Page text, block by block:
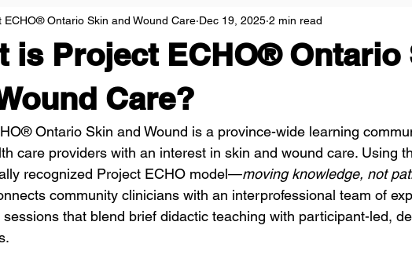
is Project ECHO® Ontario
Care?
ECHO® Ontario Skin and Wound Care Dec 19, 2025 2 min read
Ontario Skin and Wound is a province-wide learning
care providers with an interest in skin and wound care. Using
recognized Project ECHO model—moving knowledge, not
community clinicians with an interprofessional team of
that blend brief didactic teaching with participant-led,